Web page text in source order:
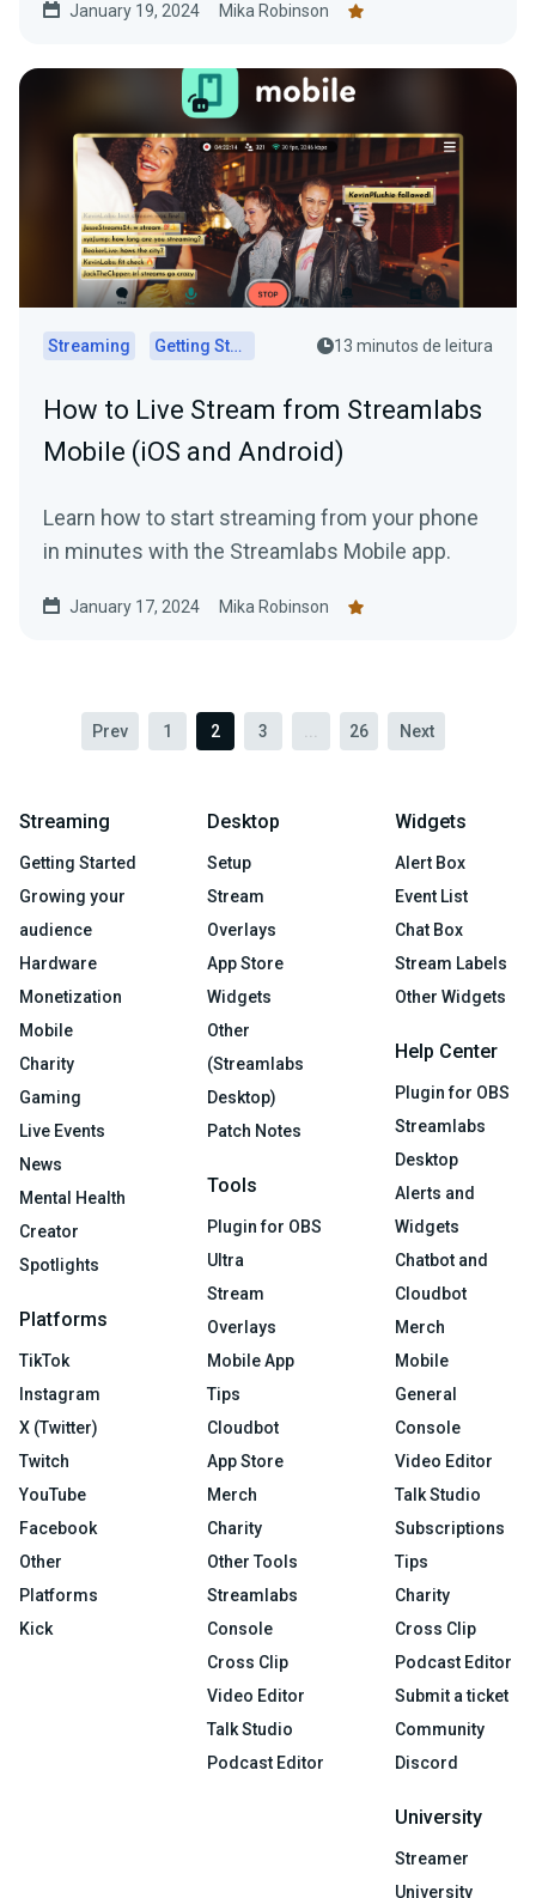
January 19, 2024 Mika Robinson
Streaming Getting Started 13 minutos de leitura
How to Live Stream from Streamlabs
Mobile (iOS and Android)
Learn how to start streaming from your phone
in minutes with the Streamlabs Mobile app.
January 17, 2024 Mika Robinson
Prev 1 2 3 26 Next
Streaming
Getting Started
Growing your
audience
Hardware
Monetization
Mobile
Charity
Gaming
Live Events
News
Mental Health
Creator
Spotlights
Platforms
TikTok
Instagram
X (Twitter)
Twitch
YouTube
Facebook
Other
Platforms
Kick
Desktop
Setup
Stream
Overlays
App Store
Widgets
Other
(Streamlabs
Desktop)
Patch Notes
Tools
Plugin for OBS
Ultra
Stream
Overlays
Mobile App
Tips
Cloudbot
App Store
Merch
Charity
Other Tools
Streamlabs
Console
Cross Clip
Video Editor
Talk Studio
Podcast Editor
Widgets
Alert Box
Event List
Chat Box
Stream Labels
Other Widgets
Help Center
Plugin for OBS
Streamlabs
Desktop
Alerts and
Widgets
Chatbot and
Cloudbot
Merch
Mobile
General
Console
Video Editor
Talk Studio
Subscriptions
Tips
Charity
Cross Clip
Podcast Editor
Submit a ticket
Community
Discord
University
Streamer
University